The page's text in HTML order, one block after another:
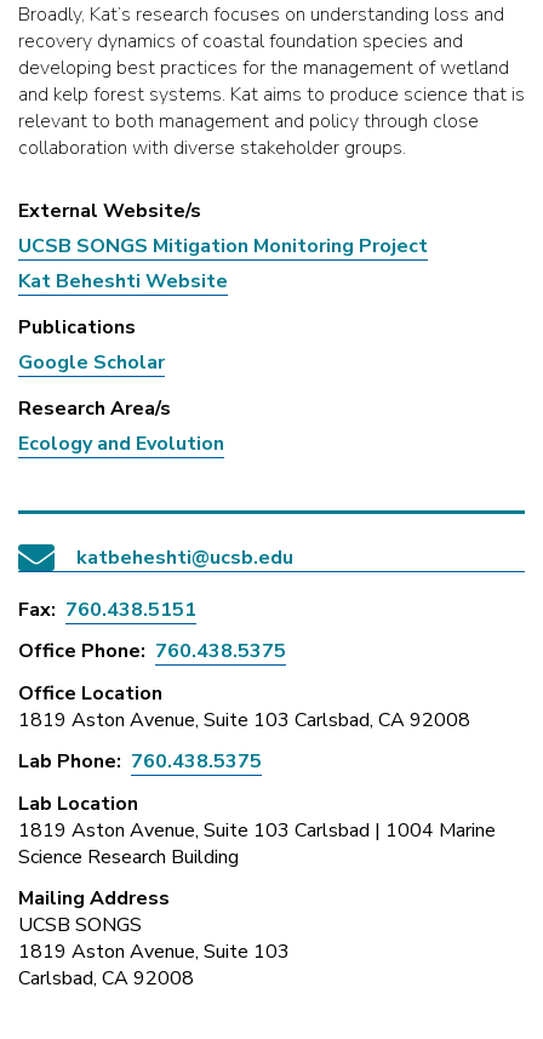
Broadly, Kat’s research focuses on understanding loss and
recovery dynamics of coastal foundation species and
developing best practices for the management of wetland
and kelp forest systems. Kat aims to produce science that is
relevant to both management and policy through close
collaboration with diverse stakeholder groups.
External Website/s
UCSB SONGS Mitigation Monitoring Project
Kat Beheshti Website
Publications
Google Scholar
Research Area/s
Ecology and Evolution
katbeheshti@ucsb.edu
Fax 760.438.5151
Office Phone
760.438.5375
Office Location
1819 Aston Avenue, Suite 103 Carlsbad, CA 92008
Lab Phone
760.438.5375
Lab Location
1819 Aston Avenue, Suite 103 Carlsbad | 1004 Marine
Science Research Building
Mailing Address
UCSB SONGS
1819 Aston Avenue, Suite 103
Carlsbad, CA 92008